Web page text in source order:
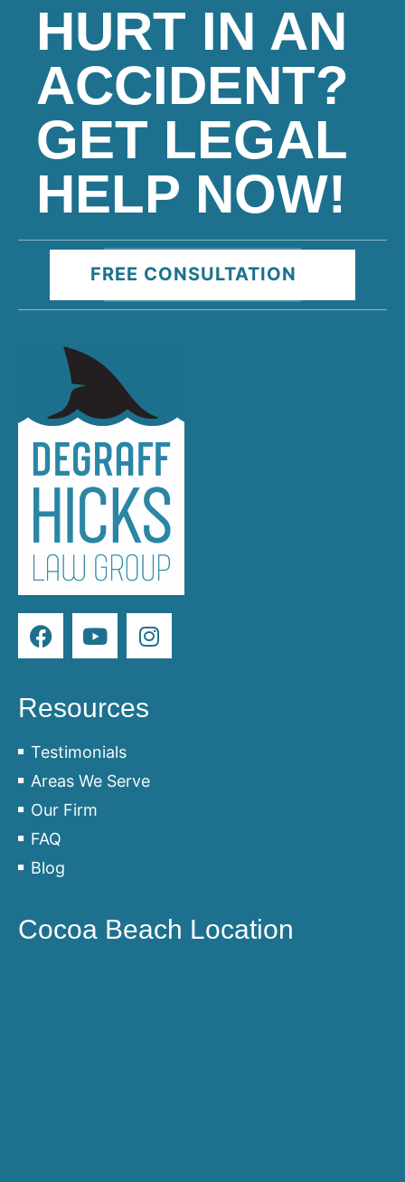
HURT IN AN
ACCIDENT?
GET LEGAL
HELP NOW!
FREE CONSULTATION
Resources
Testimonials
Areas We Serve
Our Firm
FAQ
Blog
Cocoa Beach Location